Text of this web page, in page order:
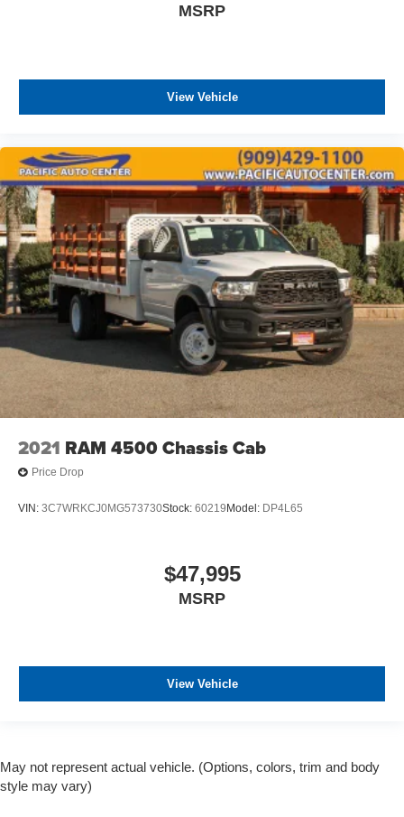
MSRP
View Vehicle
2021 RAM 4500 Chassis Cab
Price Drop
VIN: 3C7WRKCJ0MG573730Stock: 60219 Model: DP4L65
$47,995
MSRP
View Vehicle
May not represent actual vehicle. (Options, colors, trim and body
style may vary)